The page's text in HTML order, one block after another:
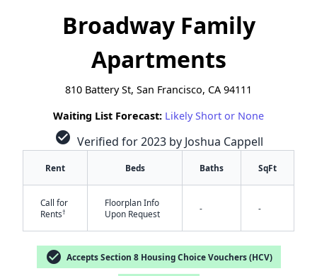
Broadway Family
Apartments
810 Battery St, San Francisco, CA 94111
Waiting List Forecast: Likely Short or None
check_circle Verified for 2023 by Joshua Cappell
Rent Beds Baths SqFt
Call for
Rents†
Floorplan Info
Upon Request
- -
check_circle Accepts Section 8 Housing Choice Vouchers (HCV)